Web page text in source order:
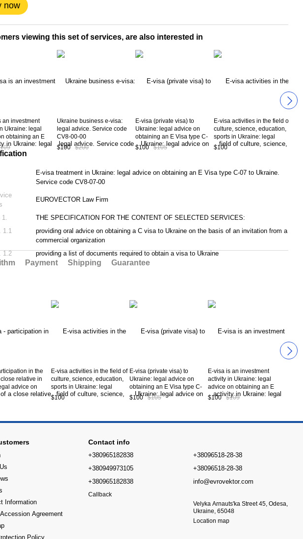
now
viewing this set of services, are also interested in
an investment
Ukraine: legal
obtaining an E
C-08 to Ukraine.
CV8-08-00
Ukraine business e-visa:
legal advice. Service code
CV8-00-00
$100
$200
E-visa (private visa) to
Ukraine: legal advice on
obtaining an E Visa type C-
02 to Ukraine. Service code
$100 $105
E-visa activities in the field of
culture, science, education,
sports in Ukraine: legal
advice on obtaining an E
$100
E-visa treatment in Ukraine: legal advice on obtaining an E Visa type C-07 to Ukraine.
Service code CV8-07-00
EUROVECTOR Law Firm
1.
THE SPECIFICATION FOR THE CONTENT OF SELECTED SERVICES:
1.1
providing oral advice on obtaining a C visa to Ukraine on the basis of an invitation from a
commercial organization
1.2
providing a list of documents required to obtain a visa to Ukraine
Payment Shipping Guarantee
in the
relative in
advice on
E Visa type C-
E-visa activities in the field of
culture, science, education,
sports in Ukraine: legal
advice on obtaining an E
$100
E-visa (private visa) to
Ukraine: legal advice on
obtaining an E Visa type C-
02 to Ukraine. Service code
$100 $105
E-visa is an investment
activity in Ukraine: legal
advice on obtaining an E
Visa type C-08 to Ukraine.
$100 $109
Information
Аgreement
Policy
Contact info
+380965182838
+380949973105
+380965182838
Callback
+38096518-28-38
+38096518-28-38
info@evrovektor.com
Velyka Arnauts'ka Street 45, Odesa,
Ukraine, 65048
Location map